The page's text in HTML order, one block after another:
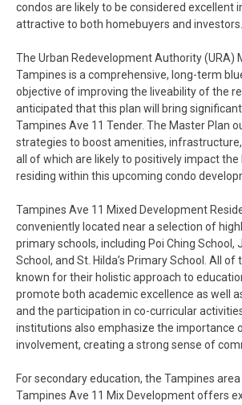
condos are likely to be considered excellent
attractive to both homebuyers and investors.
The Urban Redevelopment Authority (URA)
Tampines is a comprehensive, long-term
objective of improving the liveability of the
anticipated that this plan will bring
Tampines Ave 11 Tender. The Master Plan
strategies to boost amenities,
all of which are likely to positively impact
residing within this upcoming condo
Tampines Ave 11 Mixed Development
conveniently located near a selection of
primary schools, including Poi Ching School,
School, and St. Hilda’s Primary School. All of
known for their holistic approach to
promote both academic excellence as well
and the participation in co-curricular
institutions also emphasize the importance
involvement, creating a strong sense of
For secondary education, the Tampines
Tampines Ave 11 Mix Development offers